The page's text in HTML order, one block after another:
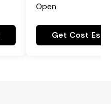
Open
Get Cost